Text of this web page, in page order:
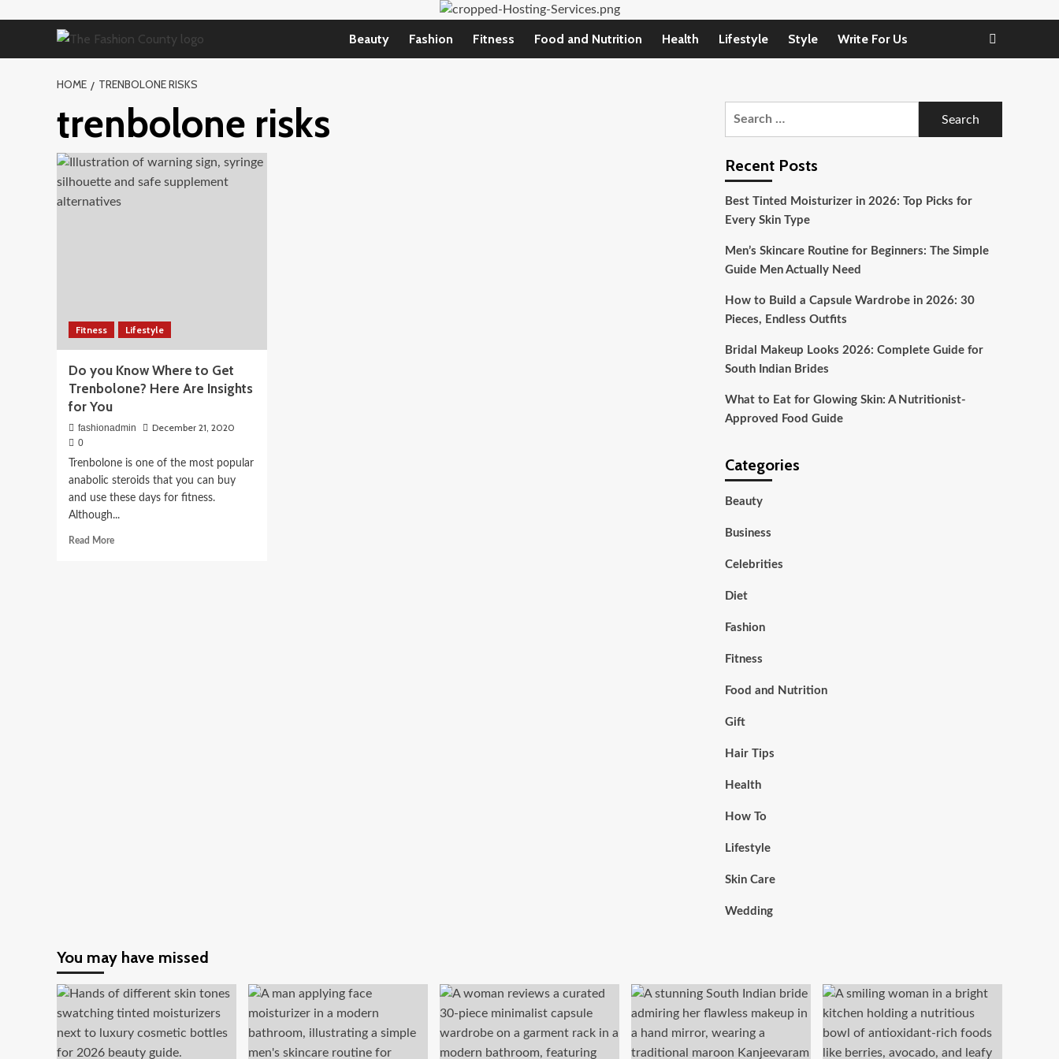
Beauty Fashion Fitness Food and Nutrition Health Lifestyle Style Write For Us
HOME TRENBOLONE RISKS
trenbolone risks
Fitness Lifestyle
Do you Know Where to Get
Trenbolone? Here Are Insights
for You
fashionadmin December 21, 2020
0
Trenbolone is one of the most popular
anabolic steroids that you can buy
and use these days for fitness.
Although...
Read MoreRead
Recent Posts
Best Tinted Moisturizer in 2026: Top Picks for
Every Skin Type
Men’s Skincare Routine for Beginners: The Simple
Guide Men Actually Need
How to Build a Capsule Wardrobe in 2026: 30
Pieces, Endless Outfits
Bridal Makeup Looks 2026: Complete Guide for
South Indian Brides
What to Eat for Glowing Skin: A Nutritionist-
Approved Food Guide
Categories
Beauty
Business
Celebrities
Diet
Fashion
Fitness
Food and Nutrition
Gift
Hair Tips
Health
How To
Lifestyle
Skin Care
Wedding
You may have missed